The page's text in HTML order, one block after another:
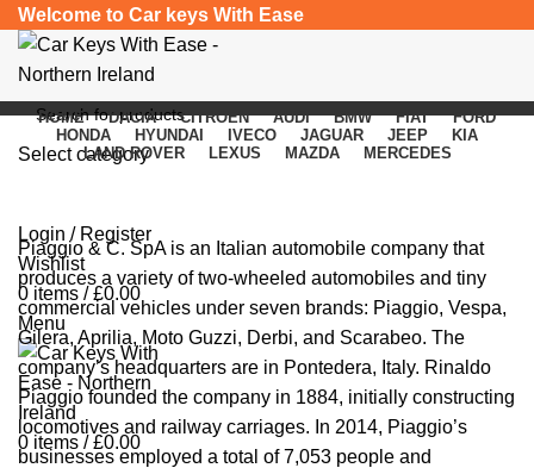
Welcome to Car keys With Ease
Select category
Login / Register
Wishlist
0 items / £0.00
Menu
0 items / £0.00
HOME DACIA CITROEN AUDI BMW FIAT
FORD
HONDA
HYUNDAI IVECO JAGUAR JEEP
KIA
LAND ROVER
LEXUS MAZDA MERCEDES
Piaggio & C. SpA is an Italian automobile company that
produces a variety of two-wheeled automobiles and tiny
commercial vehicles under seven brands: Piaggio, Vespa,
Gilera, Aprilia, Moto Guzzi, Derbi, and Scarabeo. The
company’s headquarters are in Pontedera, Italy. Rinaldo
Piaggio founded the company in 1884, initially constructing
locomotives and railway carriages. In 2014, Piaggio’s
businesses employed a total of 7,053 people and